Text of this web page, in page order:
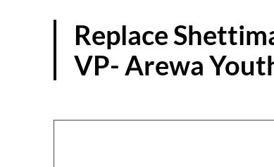
Replace
VP- Arewa